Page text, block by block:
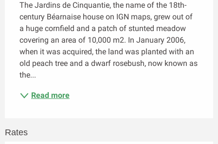
The Jardins de Cinquantie, the name of the 18th-
century Béarnaise house on IGN maps, grew out of
a huge cornfield and a patch of stunted meadow
covering an area of 10,000 m2. In January 2006,
when it was acquired, the land was planted with an
old peach tree and a dwarf rosebush, now known as
the...
Read more
Rates